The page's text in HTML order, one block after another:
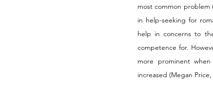
most common problem
in help-seeking for
help in concerns to
competence for.
more prominent
increased (Megan Price,